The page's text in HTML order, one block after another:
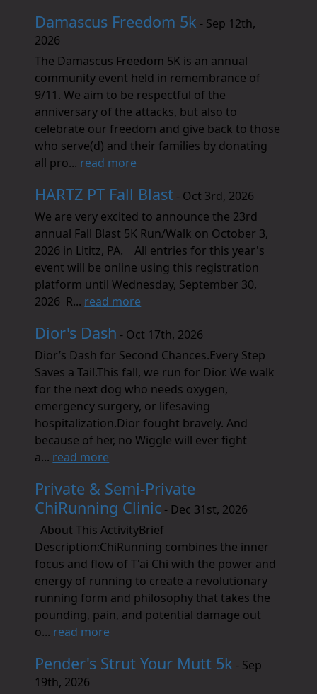
Damascus Freedom 5k - Sep 12th,
2026
The Damascus Freedom 5K is an annual
community event held in remembrance of
9/11. We aim to be respectful of the
anniversary of the attacks, but also to
celebrate our freedom and give back to those
who serve(d) and their families by donating
all pro... read more
HARTZ PT Fall Blast - Oct 3rd, 2026
We are very excited to announce the 23rd
annual Fall Blast 5K Run/Walk on October 3,
2026 in Lititz, PA. All entries for this year's
event will be online using this registration
platform until Wednesday, September 30,
2026 R... read more
Dior's Dash - Oct 17th, 2026
Dior’s Dash for Second Chances.Every Step
Saves a Tail.This fall, we run for Dior. We walk
for the next dog who needs oxygen,
emergency surgery, or lifesaving
hospitalization.Dior fought bravely. And
because of her, no Wiggle will ever fight
a... read more
Private & Semi-Private
ChiRunning Clinic - Dec 31st, 2026
About This ActivityBrief
Description:ChiRunning combines the inner
focus and flow of T'ai Chi with the power and
energy of running to create a revolutionary
running form and philosophy that takes the
pounding, pain, and potential damage out
o... read more
Pender's Strut Your Mutt 5k - Sep
19th, 2026